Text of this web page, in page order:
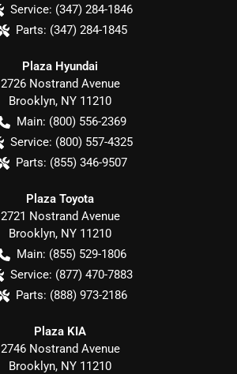
Service: (347) 284-1846
Parts: (347) 284-1845
Plaza Hyundai
2726 Nostrand Avenue
Brooklyn, NY 11210
Main: (800) 556-2369
Service: (800) 557-4325
Parts: (855) 346-9507
Plaza Toyota
2721 Nostrand Avenue
Brooklyn, NY 11210
Main: (855) 529-1806
Service: (877) 470-7883
Parts: (888) 973-2186
Plaza KIA
2746 Nostrand Avenue
Brooklyn, NY 11210